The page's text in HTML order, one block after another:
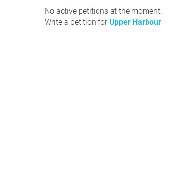
No active petitions at the moment.
Write a petition for Upper Harbour